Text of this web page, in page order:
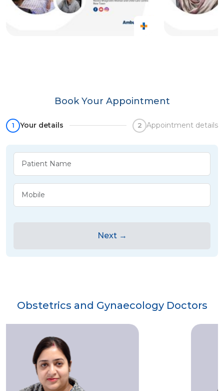
Book Your Appointment
1 Your details 2 Appointment details
Next →
Obstetrics and Gynaecology Doctors